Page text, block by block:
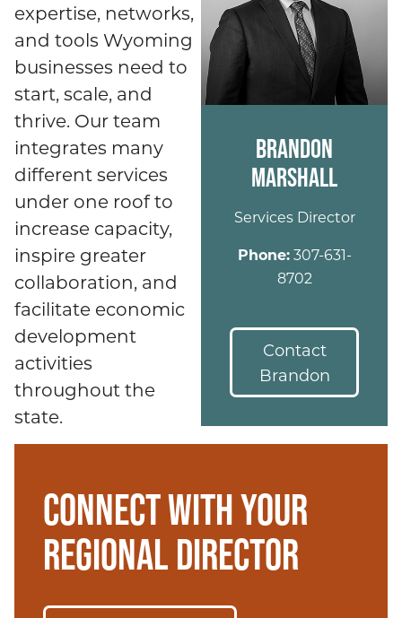
expertise, networks,
and tools Wyoming
businesses need to
start, scale, and
thrive. Our team
integrates many
different services
under one roof to
increase capacity,
inspire greater
collaboration, and
facilitate economic
development
activities
throughout the
state.
BRANDON
MARSHALL
Services Director
Phone:307-631-
8702
Contact
Brandon
CONNECT WITH YOUR
REGIONAL DIRECTOR